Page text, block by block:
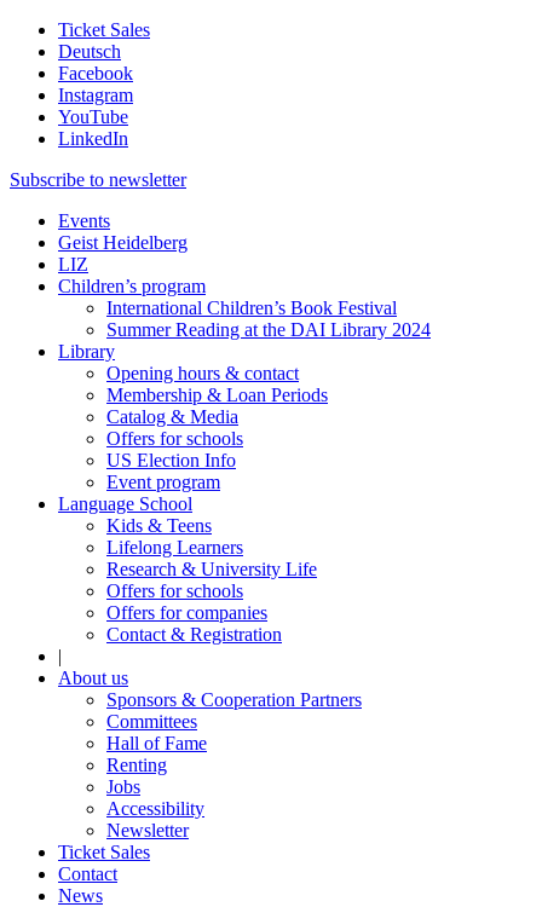
Ticket Sales
Deutsch
Facebook
Instagram
YouTube
LinkedIn
Subscribe to newsletter
Events
Geist Heidelberg
LIZ
Children’s program
International Children’s Book Festival
Summer Reading at the DAI Library 2024
Library
Opening hours & contact
Membership & Loan Periods
Catalog & Media
Offers for schools
US Election Info
Event program
Language School
Kids & Teens
Lifelong Learners
Research & University Life
Offers for schools
Offers for companies
Contact & Registration
|
About us
Sponsors & Cooperation Partners
Committees
Hall of Fame
Renting
Jobs
Accessibility
Newsletter
Ticket Sales
Contact
News